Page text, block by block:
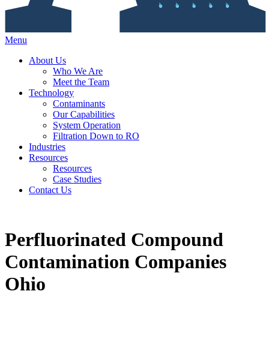
Menu
About Us
Who We Are
Meet the Team
Technology
Contaminants
Our Capabilities
System Operation
Filtration Down to RO
Industries
Resources
Resources
Case Studies
Contact Us
Perfluorinated Compound
Contamination Companies
Ohio